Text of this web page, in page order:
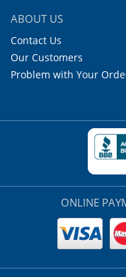
ABOUT US
Contact Us
Our Customers
Problem with Your
ONLINE